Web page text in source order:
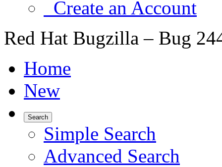
Create an Account
Red Hat Bugzilla – Bug
Home
New
Search
Simple Search
Advanced Search